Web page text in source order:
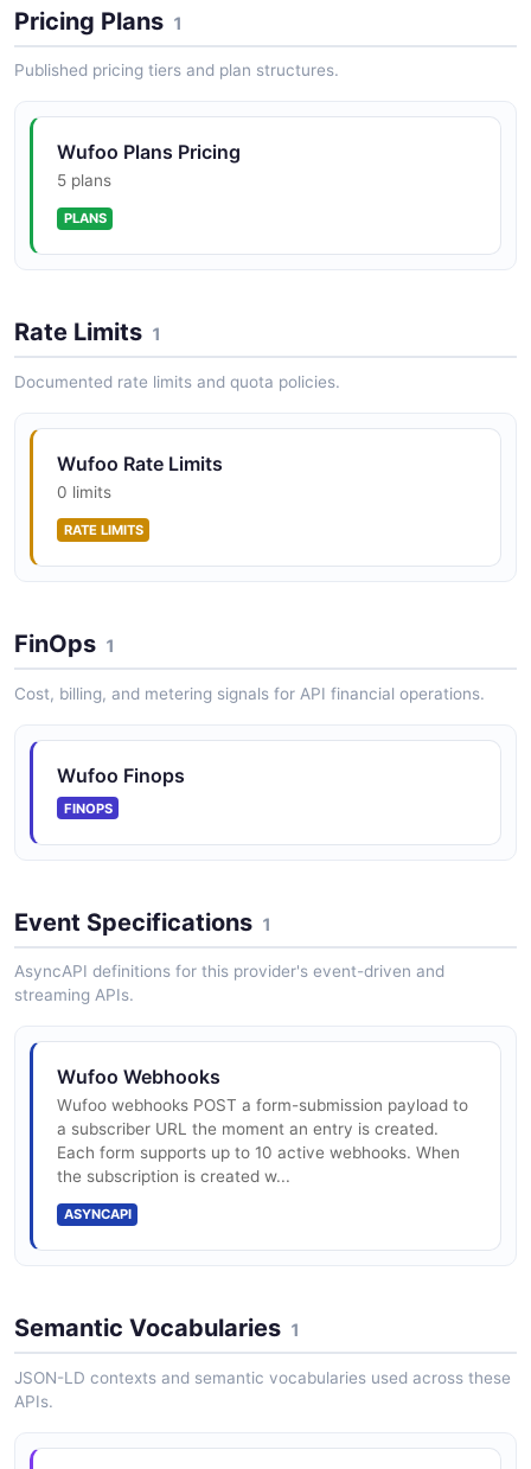
Wufoo Moderate Form Comments
Resolve a form, count its comments, then list them
when any exist.
Wufoo Provision Builder User Forms
Exchange a user's credentials for their API key, then
Wufoo Export Report Entries
filtered entries.
ARAZZO
ARAZZO
Wufoo Report Widget Overview
Resolve a report, list its widgets, then read its
underlying field structure.
Wufoo Rotate a Form Webhook
Add a fresh webhook subscription, then delete the
prior one by hash.
Wufoo Submit a Form Entry
Discover a form, read its field structure, then submit a
new entry.
Pricing Plans 1
Published pricing tiers and plan structures.
Wufoo Plans Pricing
5 plans
PLANS
Rate Limits 1
Documented rate limits and quota policies.
Wufoo Rate Limits
0 limits
RATE LIMITS
FinOps 1
Cost, billing, and metering signals for API financial operations.
Wufoo Finops
FINOPS
Event Specifications 1
AsyncAPI definitions for this provider's event-driven and
streaming APIs.
Wufoo Webhooks
Wufoo webhooks POST a form-submission payload to
a subscriber URL the moment an entry is created.
Each form supports up to 10 active webhooks. When
the subscription is created w...
ASYNCAPI
Semantic Vocabularies 1
JSON-LD contexts and semantic vocabularies used across these
APIs.